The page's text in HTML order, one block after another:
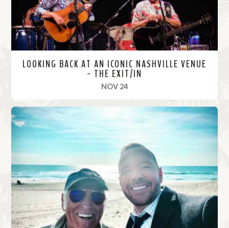
LOOKING BACK AT AN ICONIC NASHVILLE VENUE
- THE EXIT/IN
NOV 24, 2021
R
e
d
o
r